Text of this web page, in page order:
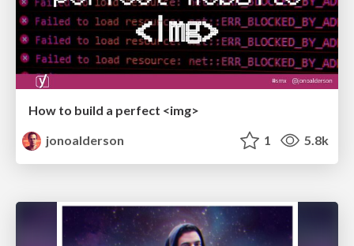
How to build a perfect <img>
jonoalderson
1 5.8k